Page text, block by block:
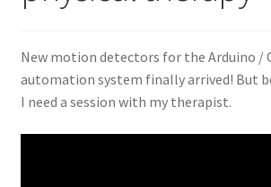
New motion detectors for the Arduino /
automation system finally arrived! But
I need a session with my therapist.